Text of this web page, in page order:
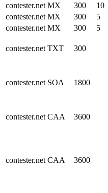
contester.net MX 300 10
contester.net MX 300 5
contester.net MX 300 5
contester.net TXT 300
contester.net SOA 1800
contester.net CAA 3600
contester.net CAA 3600